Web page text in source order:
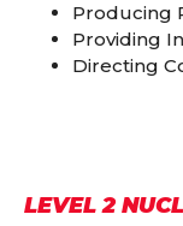
Producing
Providing
Directing
LEVEL 2